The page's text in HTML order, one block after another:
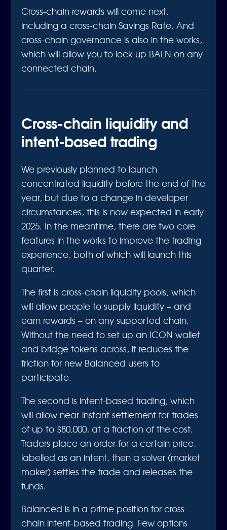
Cross-chain rewards will come next,
including a cross-chain Savings Rate. And
cross-chain governance is also in the works,
which will allow you to lock up BALN on any
connected chain.
Cross-chain liquidity and
intent-based trading
We previously planned to launch
concentrated liquidity before the end of the
year, but due to a change in developer
circumstances, this is now expected in early
2025. In the meantime, there are two core
features in the works to improve the trading
experience, both of which will launch this
quarter.
The first is cross-chain liquidity pools, which
will allow people to supply liquidity – and
earn rewards – on any supported chain.
Without the need to set up an ICON wallet
and bridge tokens across, it reduces the
friction for new Balanced users to
participate.
The second is intent-based trading, which
will allow near-instant settlement for trades
of up to $80,000, at a fraction of the cost.
Traders place an order for a certain price,
labelled as an intent, then a solver (market
maker) settles the trade and releases the
funds.
Balanced is in a prime position for cross-
chain intent-based trading. Few options